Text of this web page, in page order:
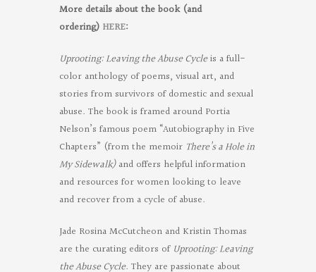
More details about the book (and
ordering) HERE:
Uprooting: Leaving the Abuse Cycleis a full-
color anthology of poems, visual art, and
stories from survivors of domestic and sexual
abuse. The book is framed around Portia
Nelson’s famous poem “Autobiography in Five
Chapters” (from the memoir There’s a Hole in
My Sidewalk)and offers helpful information
and resources for women looking to leave
and recover from a cycle of abuse.
Jade Rosina McCutcheon and Kristin Thomas
are the curating editors of Uprooting: Leaving
the Abuse Cycle. They are passionate about